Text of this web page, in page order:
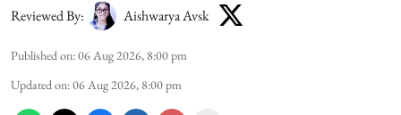
Reviewed By: Aishwarya Avsk
Published on:06 Aug 2026, 8:00 pm
Updated on:06 Aug 2026, 8:00 pm